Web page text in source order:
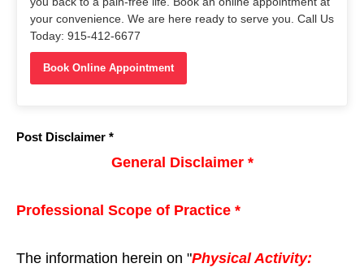
your convenience. We are here ready to serve you. Call Us
Today: 915-412-6677
Book Online Appointment
Post Disclaimer *
General Disclaimer *
Professional Scope of Practice *
The information herein on "Physical Activity: